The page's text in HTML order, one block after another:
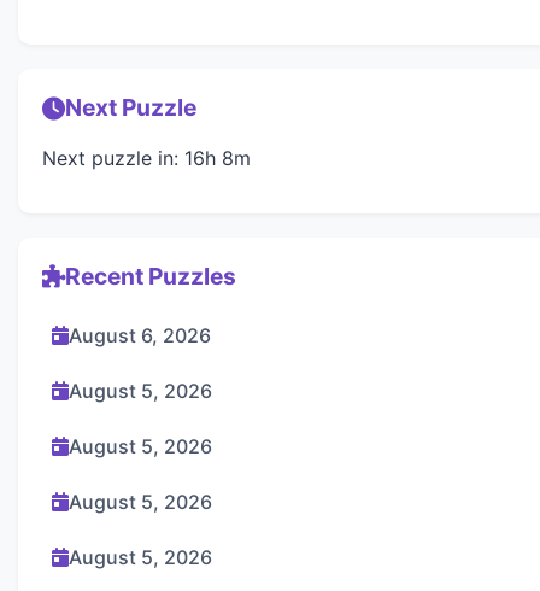
Next Puzzle
Next puzzle in: 16h 8m
Recent Puzzles
August 6, 2026
August 5, 2026
August 5, 2026
August 5, 2026
August 5, 2026